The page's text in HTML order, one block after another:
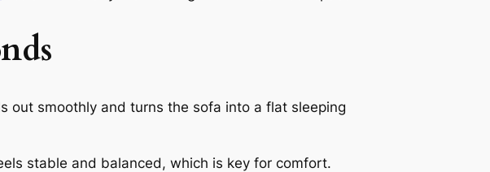
out smoothly and turns the sofa into a flat sleeping
stable and balanced, which is key for comfort.